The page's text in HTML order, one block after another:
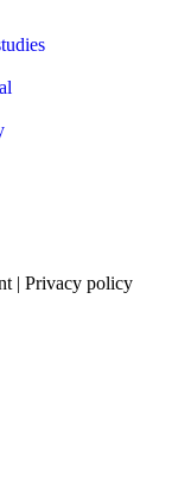
| Privacy policy